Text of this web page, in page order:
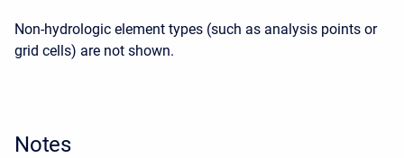
Non-hydrologic element types (such as analysis points or
grid cells) are not shown.
Notes